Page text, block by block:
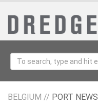
BELGIUM // PORT NEWS